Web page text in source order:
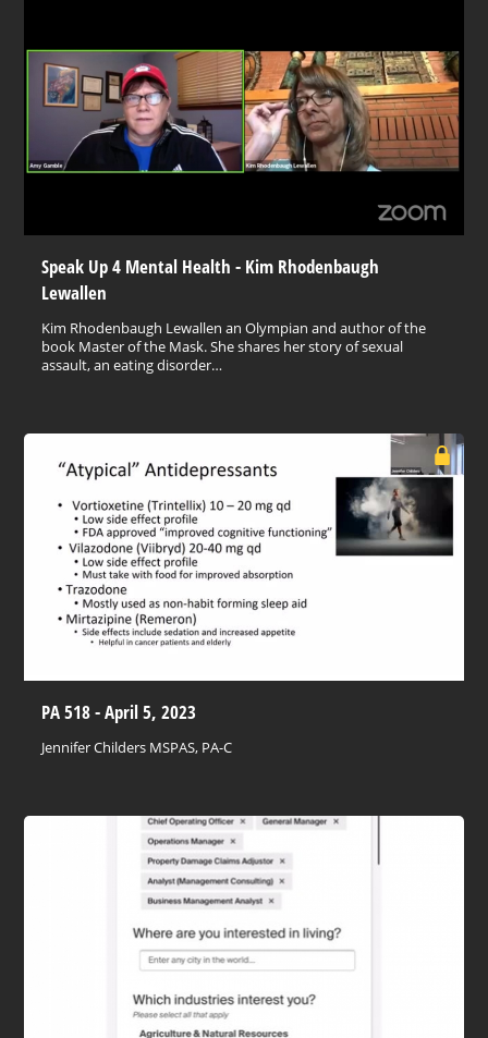
Speak Up 4 Mental Health - Kim Rhodenbaugh
Lewallen
Kim Rhodenbaugh Lewallen an Olympian and author of the
book Master of the Mask. She shares her story of sexual
assault, an eating disorder…
PA 518 - April 5, 2023
Jennifer Childers MSPAS, PA-C